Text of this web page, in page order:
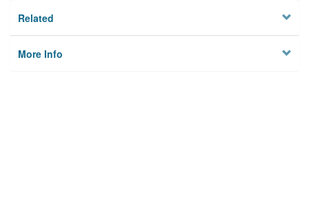
Related
More Info